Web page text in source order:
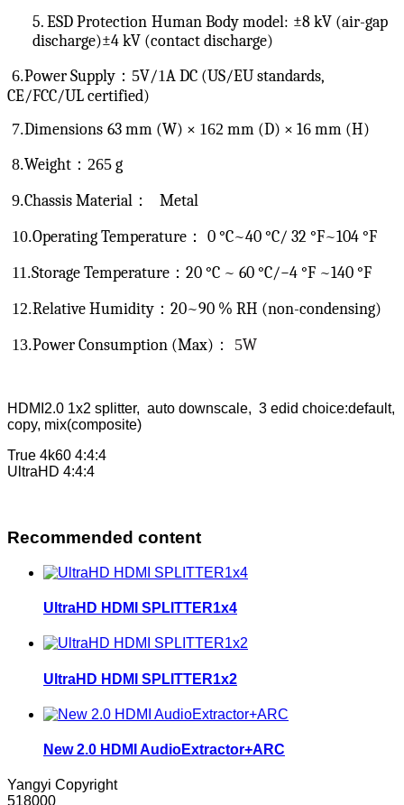
5. ESD Protection Human Body model: ±8 kV (air-gap
discharge)±4 kV (contact discharge)
6.Power Supply： 5V/1A DC (US/EU standards,
CE/FCC/UL certified)
7.Dimensions 63 mm (W) × 162 mm (D) × 16 mm (H)
8.Weight： 265 g
9.Chassis Material ： Metal
10.Operating Temperature： 0 °C~40 °C/ 32 °F~104 °F
11.Storage Temperature ： 20 °C ~ 60 °C/−4 °F ~140 °F
12.Relative Humidity：20~90 % RH (non-condensing)
13.Power Consumption (Max) ： 5W
HDMI2.0 1x2 splitter, auto downscale, 3 edid choice:default,
copy, mix(composite)
True 4k60 4:4:4
UltraHD 4:4:4
Recommended content
UltraHD HDMI SPLITTER1x4
UltraHD HDMI SPLITTER1x2
New 2.0 HDMI AudioExtractor+ARC
Yangyi Copyright
518000